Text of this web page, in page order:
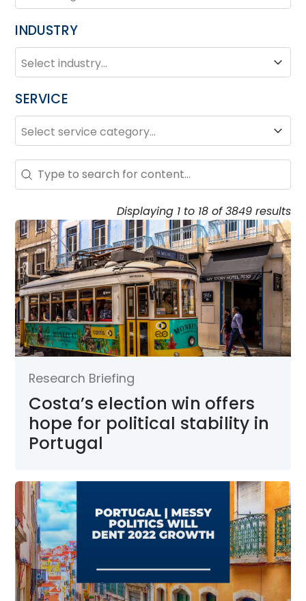
INDUSTRY
INDUSTRY
Industry
SERVICE
SERVICE
Service
Search – Resource Hub
Search content
Displaying 1 to 18 of 3849 results
Research Briefing
Costa’s election win offers
hope for political stability in
Portugal